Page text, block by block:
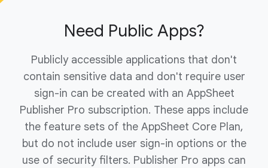
Need Public Apps?
Publicly accessible applications that don't
contain sensitive data and don't require user
sign-in can be created with an AppSheet
Publisher Pro subscription. These apps include
the feature sets of the AppSheet Core Plan,
but do not include user sign-in options or the
use of security filters. Publisher Pro apps can